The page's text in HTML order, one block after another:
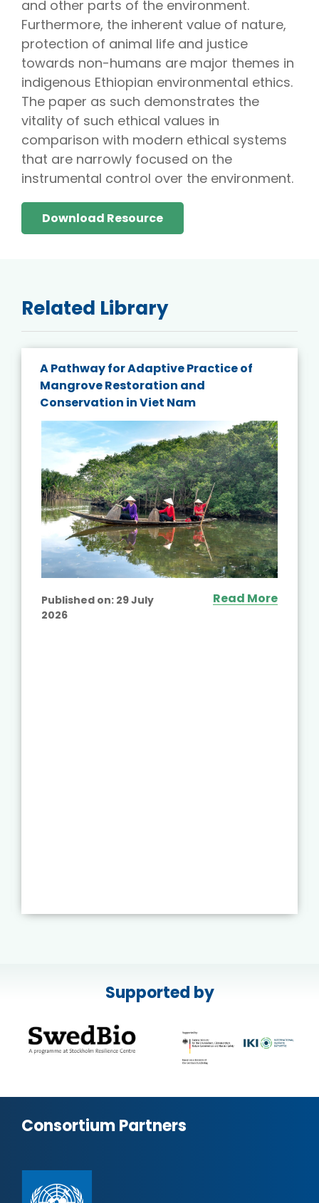
and other parts of the environment.
Furthermore, the inherent value of nature,
protection of animal life and justice
towards non-humans are major themes in
indigenous Ethiopian environmental ethics.
The paper as such demonstrates the
vitality of such ethical values in
comparison with modern ethical systems
that are narrowly focused on the
instrumental control over the environment.
Download Resource
Related Library
A Pathway for Adaptive Practice of
Mangrove Restoration and
Conservation in Viet Nam
Published on: 29 July
2026
Read More
Supported by
Consortium Partners